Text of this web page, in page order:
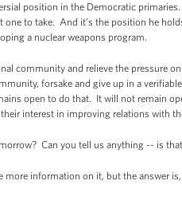
position in the Democratic
one to take. And it’s the position he
a nuclear weapons program.
community and relieve the pressure
forsake and give up in a
open to do that. It will not remain
interest in improving relations with
Can you tell us anything -- is
more information on it, but the answer